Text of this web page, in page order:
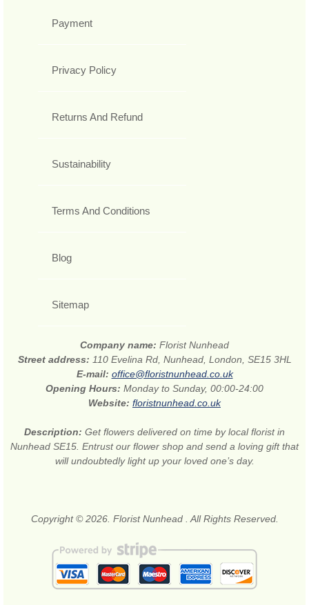
Payment
Privacy Policy
Returns And Refund
Sustainability
Terms And Conditions
Blog
Sitemap
Company name: Florist Nunhead
Street address: 110 Evelina Rd, Nunhead, London, SE15 3HL
E-mail: office@floristnunhead.co.uk
Opening Hours: Monday to Sunday, 00:00-24:00
Website: floristnunhead.co.uk
Description: Get flowers delivered on time by local florist in
Nunhead SE15. Entrust our flower shop and send a loving gift that
will undoubtedly light up your loved one’s day.
Copyright © 2026. Florist Nunhead . All Rights Reserved.